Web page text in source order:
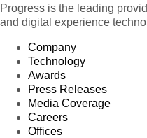
Progress is the leading
and digital experience
Company
Technology
Awards
Press Releases
Media Coverage
Careers
Offices